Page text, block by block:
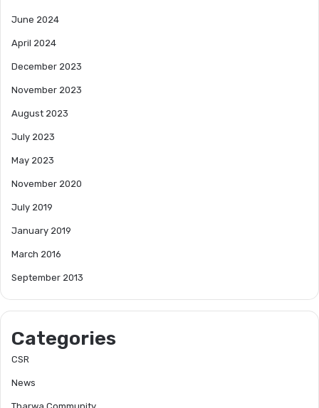
June 2024
April 2024
December 2023
November 2023
August 2023
July 2023
May 2023
November 2020
July 2019
January 2019
March 2016
September 2013
Categories
CSR
News